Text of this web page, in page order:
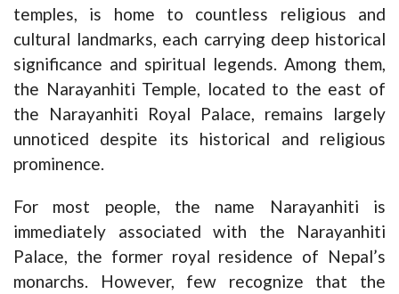
temples, is home to countless religious and
cultural landmarks, each carrying deep historical
significance and spiritual legends. Among them,
the Narayanhiti Temple, located to the east of
the Narayanhiti Royal Palace, remains largely
unnoticed despite its historical and religious
prominence.
For most people, the name Narayanhiti is
immediately associated with the Narayanhiti
Palace, the former royal residence of Nepal’s
monarchs. However, few recognize that the